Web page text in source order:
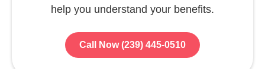
help you understand your benefits.
Call Now (239) 445-0510